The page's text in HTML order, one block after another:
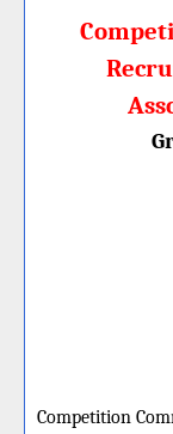
Competition